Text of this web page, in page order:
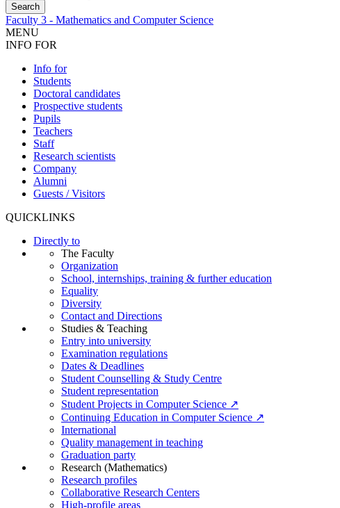
Faculty 3 - Mathematics and Computer Science
MENU
INFO FOR
Info for
Students
Doctoral candidates
Prospective students
Pupils
Teachers
Staff
Research scientists
Company
Alumni
Guests / Visitors
QUICKLINKS
Directly to
The Faculty
Organization
School, internships, training & further education
Equality
Diversity
Contact and Directions
Studies & Teaching
Entry into university
Examination regulations
Dates & Deadlines
Student Counselling & Study Centre
Student representation
Student Projects in Computer Science ↗
Continuing Education in Computer Science ↗
International
Quality management in teaching
Graduation party
Research (Mathematics)
Research profiles
Collaborative Research Centers
High-profile areas